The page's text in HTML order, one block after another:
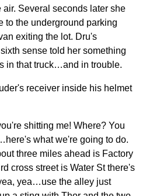
air. Several seconds later she
to the underground parking
exiting the lot. Dru's
sense told her something
in that truck…and in trouble.
receiver inside his helmet
shitting me! Where? You
what we're going to do.
three miles ahead is Factory
cross street is Water St there's
yea…use the alley just